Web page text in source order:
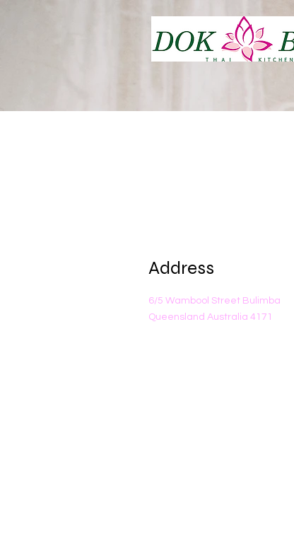
Address
6/5 Wambool Street Bulimba
Queensland Australia 4171